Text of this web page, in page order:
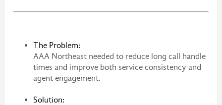
The Problem:
AAA Northeast needed to reduce long call handle
times and improve both service consistency and
agent engagement.
Solution: